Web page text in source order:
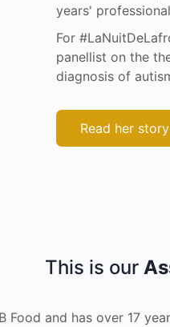
years'
For
panellist on the
diagnosis of
Read her story
This is our
Food and has over 17